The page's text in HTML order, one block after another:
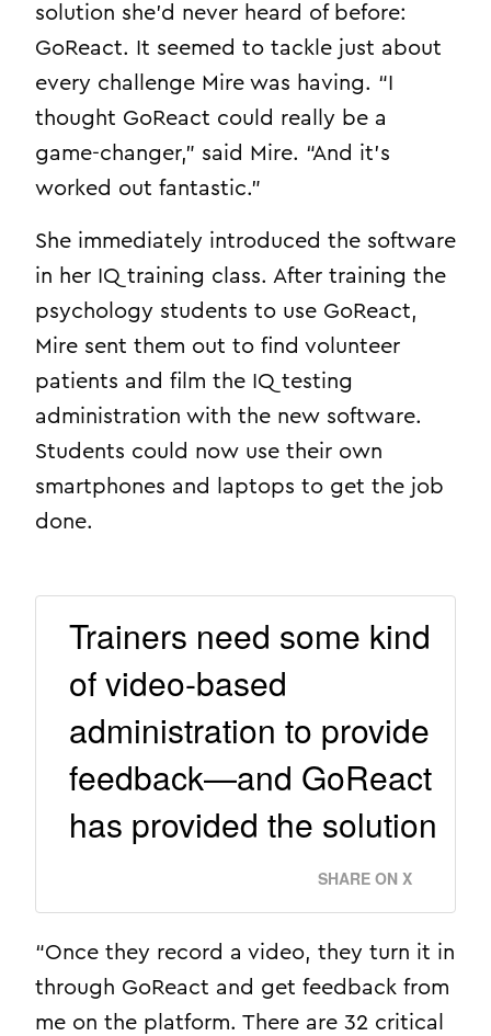
solution she’d never heard of before:
GoReact. It seemed to tackle just about
every challenge Mire was having. “I
thought GoReact could really be a
game-changer,” said Mire. “And it’s
worked out fantastic.”
She immediately introduced the software
in her IQ training class. After training the
psychology students to use GoReact,
Mire sent them out to find volunteer
patients and film the IQ testing
administration with the new software.
Students could now use their own
smartphones and laptops to get the job
done.
Trainers need some kind
of video-based
administration to provide
feedback—and GoReact
has provided the solution
SHARE ON X
“Once they record a video, they turn it in
through GoReact and get feedback from
me on the platform. There are 32 critical